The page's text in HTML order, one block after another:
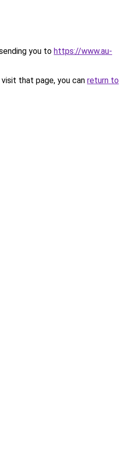
you to https://www.au-
that page, you can return to